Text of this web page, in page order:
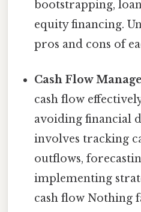
bootstrapping,
equity financing.
pros and cons of
Cash Flow
cash flow
avoiding financial
involves tracking
outflows,
implementing
cash flow Nothing